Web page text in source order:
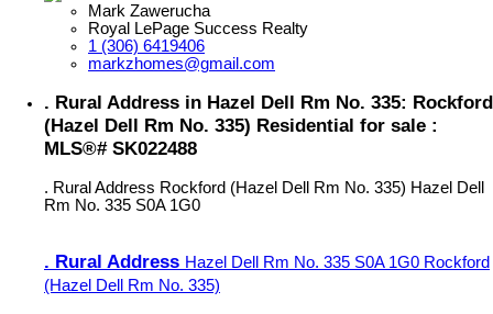
Mark Zawerucha
Royal LePage Success Realty
1 (306) 6419406
markzhomes@gmail.com
. Rural Address in Hazel Dell Rm No. 335: Rockford
(Hazel Dell Rm No. 335) Residential for sale :
MLS®# SK022488
. Rural Address Rockford (Hazel Dell Rm No. 335) Hazel Dell
Rm No. 335 S0A 1G0
. Rural Address Hazel Dell Rm No. 335 S0A 1G0 Rockford
(Hazel Dell Rm No. 335)